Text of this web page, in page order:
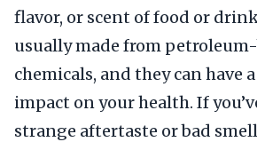
flavor, or scent of food or
usually made from
chemicals, and they can have
impact on your health. If
strange aftertaste or bad